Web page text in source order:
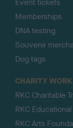
Event tickets
Memberships
DNA testing
Souvenir
Dog tags
CHARITY WORK
RKC Charitable
RKC
RKC Arts